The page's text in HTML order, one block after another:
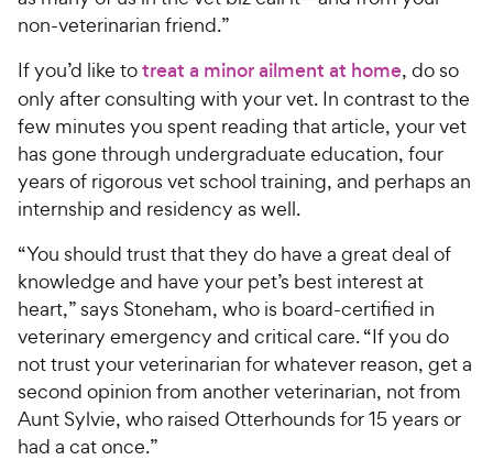
non-veterinarian friend.”
If you’d like totreat a minor ailment at home, do so
only after consulting with your vet. In contrast to the
few minutes you spent reading that article, your vet
has gone through undergraduate education, four
years of rigorous vet school training, and perhaps an
internship and residency as well.
“You should trust that they do have a great deal of
knowledge and have your pet’s best interest at
heart,” says Stoneham, who is board-certified in
veterinary emergency and critical care. “If you do
not trust your veterinarian for whatever reason, get a
second opinion from another veterinarian, not from
Aunt Sylvie, who raised Otterhounds for 15 years or
had a cat once.”